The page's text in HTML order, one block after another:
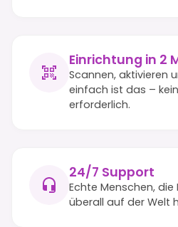
Einrichtung in 2
Scannen, aktivieren
einfach ist das –
erforderlich.
24/7 Support
Echte Menschen,
überall auf der Welt